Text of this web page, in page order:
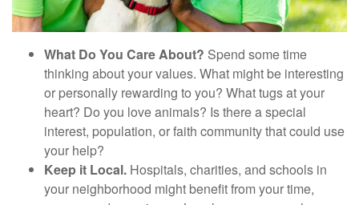
What Do You Care About? Spend some time
thinking about your values. What might be interesting
or personally rewarding to you? What tugs at your
heart? Do you love animals? Is there a special
interest, population, or faith community that could use
your help?
Keep it Local. Hospitals, charities, and schools in
your neighborhood might benefit from your time,